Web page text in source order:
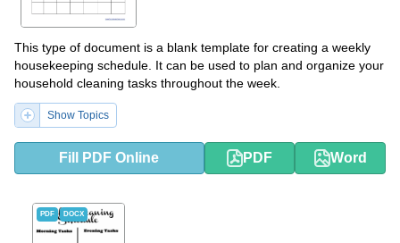
This type of document is a blank template for creating a weekly
housekeeping schedule. It can be used to plan and organize your
household cleaning tasks throughout the week.
Show Topics
Fill PDF Online PDF Word
PDF DOCX